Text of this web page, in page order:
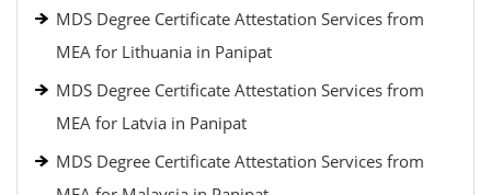
MDS Degree Certificate Attestation Services from
MEA for Lithuania in Panipat
MDS Degree Certificate Attestation Services from
MEA for Latvia in Panipat
MDS Degree Certificate Attestation Services from